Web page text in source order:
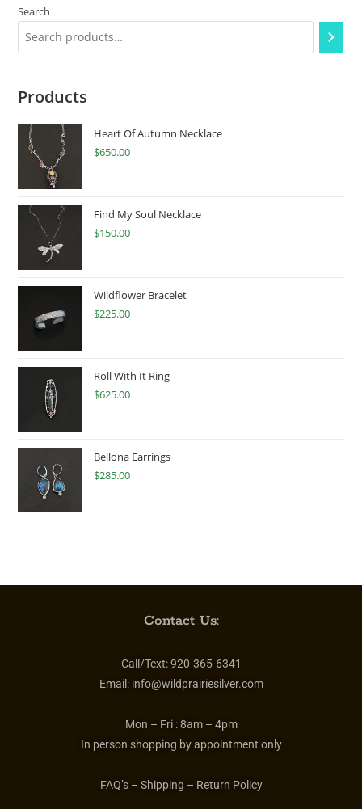
Search
Products
Heart Of Autumn Necklace
$650.00
Find My Soul Necklace
$150.00
Wildflower Bracelet
$225.00
Roll With It Ring
$625.00
Bellona Earrings
$285.00
Contact Us:
Call/Text:920-365-6341
Email: info@wildprairiesilver.com
Mon – Fri :8am – 4pm
In person shopping by appointment only
FAQ’s – Shipping – Return Policy